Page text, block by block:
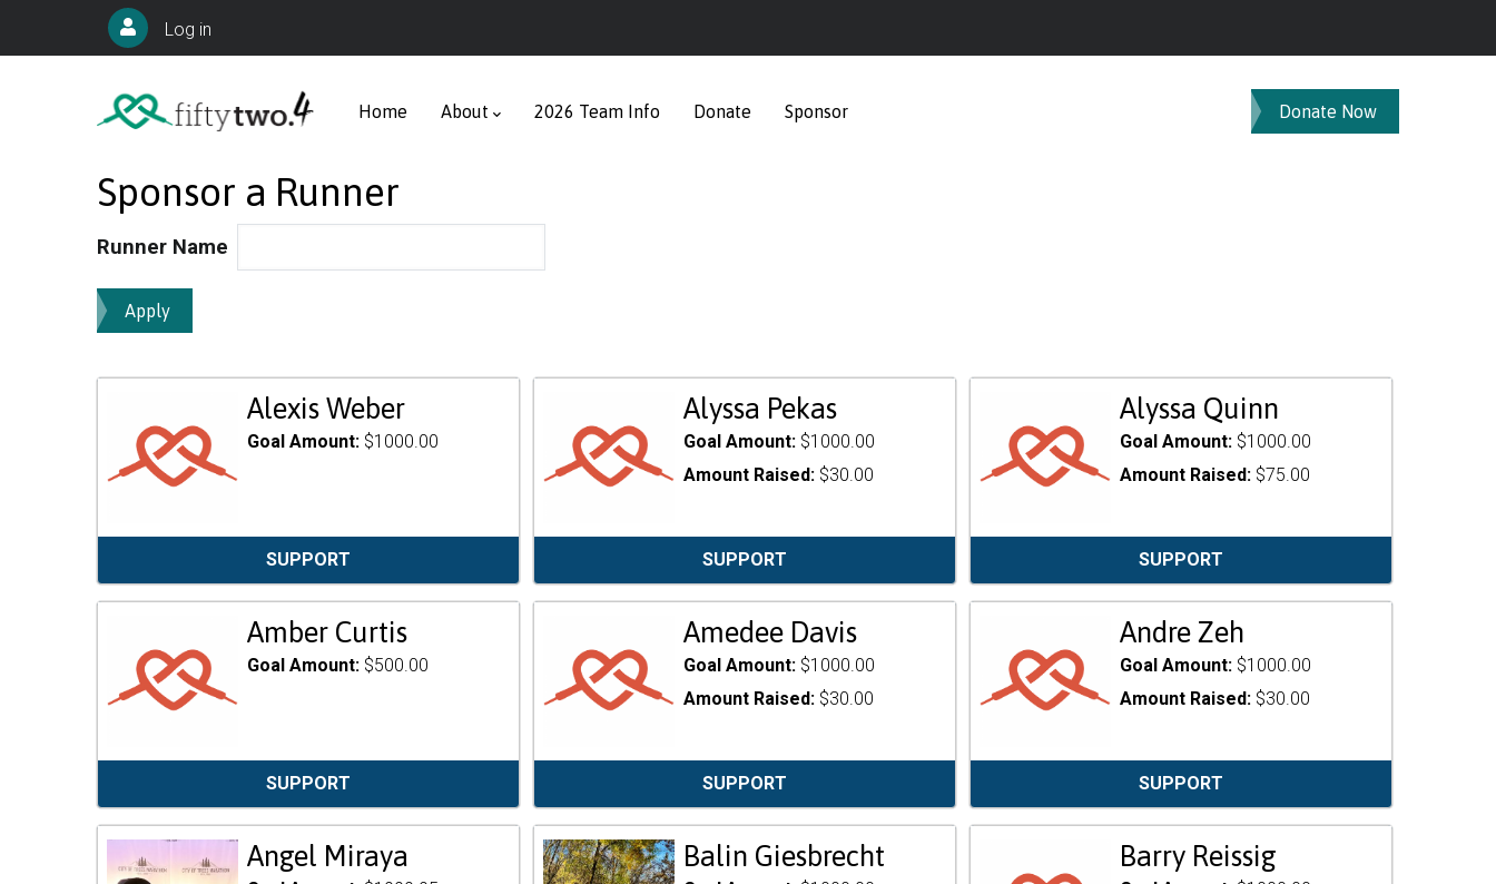
User
menu
Log in
navigation
Home About 2026 Team Info Donate Sponsor Donate Now
Sponsor a Runner
Runner Name
Alexis Weber
Goal Amount: $1000.00
SUPPORT
Alyssa Pekas
Goal Amount: $1000.00
Amount Raised: $30.00
SUPPORT
Alyssa Quinn
Goal Amount: $1000.00
Amount Raised: $75.00
SUPPORT
Amber Curtis
Goal Amount: $500.00
SUPPORT
Amedee Davis
Goal Amount: $1000.00
Amount Raised: $30.00
SUPPORT
Andre Zeh
Goal Amount: $1000.00
Amount Raised: $30.00
SUPPORT
Angel Miraya Balin Giesbrecht Barry Reissig